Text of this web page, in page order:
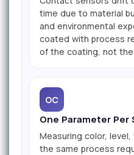
time due to material
and environmental
coated with process
of the coating, not
OC
One Parameter Per
Measuring color,
the same process